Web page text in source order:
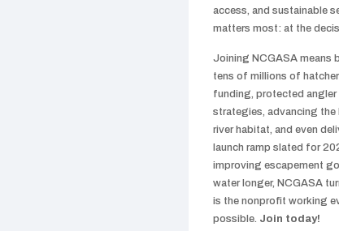
access, and sustainable
matters most: at the
Joining NCGASA means
tens of millions of
funding, protected
strategies, advancing the
river habitat, and even
launch ramp slated for
improving escapement
water longer, NCGASA
is the nonprofit working
possible. Join today!